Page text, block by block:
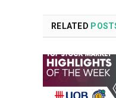
RELATED